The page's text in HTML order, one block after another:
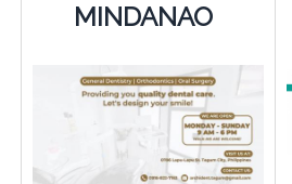
MINDANAO